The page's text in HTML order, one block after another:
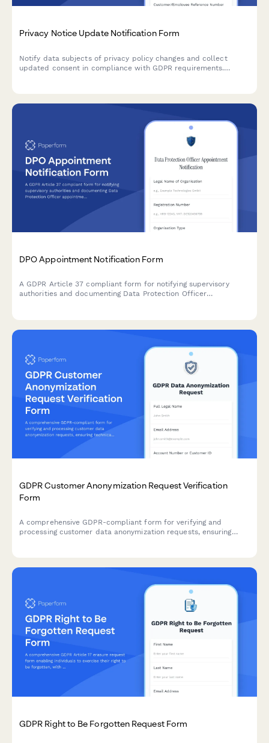
Privacy Notice Update Notification Form
Notify data subjects of privacy policy changes and collect
updated consent in compliance with GDPR requirements.
DPO Appointment Notification Form
A GDPR Article 37 compliant form for notifying supervisory
authorities and documenting Data Protection Officer
GDPR Customer Anonymization Request Verification
Form
A comprehensive GDPR-compliant form for verifying and
processing customer data anonymization requests, ensuring
GDPR Right to Be Forgotten Request Form